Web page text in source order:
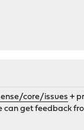
core/issues +
can get feedback